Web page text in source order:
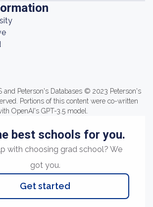
and Peterson's Databases © 2023 Peterson's
Portions of this content were co-written
OpenAI's GPT-3.5 model.
best schools for you.
with choosing grad school? We
got you.
Get started